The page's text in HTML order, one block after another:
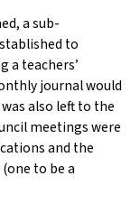
a sub-
to
a teachers’
journal would
also left to the
meetings were
and the
to be a